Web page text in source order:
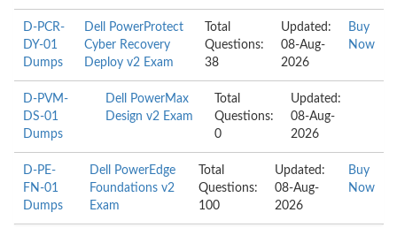
D-PCR-
DY-01
Dumps
Dell PowerProtect
Cyber Recovery
Deploy v2 Exam
Total
Questions:
38
Updated:
08-Aug-
2026
Buy
Now
D-PVM-
DS-01
Dumps
Dell PowerMax
Design v2 Exam
Total
Questions:
0
Updated:
08-Aug-
2026
D-PE-
FN-01
Dumps
Dell PowerEdge
Foundations v2
Exam
Total
Questions:
100
Updated:
08-Aug-
2026
Buy
Now